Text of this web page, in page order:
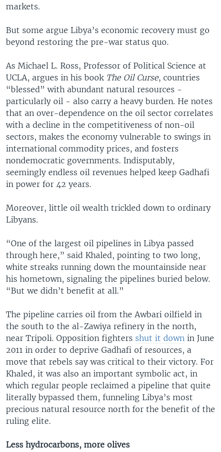
markets.
But some argue Libya’s economic recovery must go
beyond restoring the pre-war status quo.
As Michael L. Ross, Professor of Political Science at
UCLA, argues in his book The Oil Curse, countries
“blessed” with abundant natural resources -
particularly oil - also carry a heavy burden. He notes
that an over-dependence on the oil sector correlates
with a decline in the competitiveness of non-oil
sectors, makes the economy vulnerable to swings in
international commodity prices, and fosters
nondemocratic governments. Indisputably,
seemingly endless oil revenues helped keep Gadhafi
in power for 42 years.
Moreover, little oil wealth trickled down to ordinary
Libyans.
“One of the largest oil pipelines in Libya passed
through here,” said Khaled, pointing to two long,
white streaks running down the mountainside near
his hometown, signaling the pipelines buried below.
“But we didn’t benefit at all.”
The pipeline carries oil from the Awbari oilfield in
the south to the al-Zawiya refinery in the north,
near Tripoli. Opposition fighters shut it down in June
2011 in order to deprive Gadhafi of resources, a
move that rebels say was critical to their victory. For
Khaled, it was also an important symbolic act, in
which regular people reclaimed a pipeline that quite
literally bypassed them, funneling Libya’s most
precious natural resource north for the benefit of the
ruling elite.
Less hydrocarbons, more olives